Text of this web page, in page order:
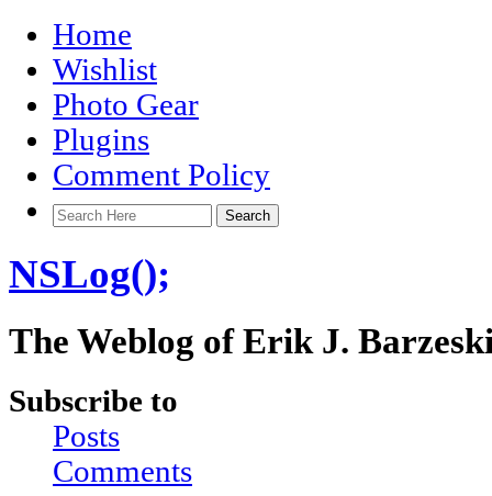
Home
Wishlist
Photo Gear
Plugins
Comment Policy
NSLog();
The Weblog of Erik J.
Subscribe to
Posts
Comments